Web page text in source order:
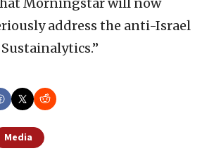
Morningstar will now
address the anti-Israel
Media